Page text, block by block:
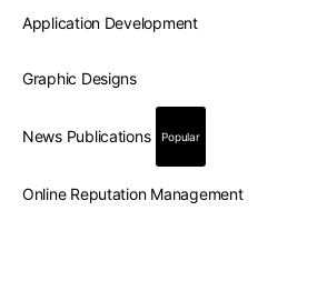
Application Development
Graphic Designs
News Publications Popular
Online Reputation Management